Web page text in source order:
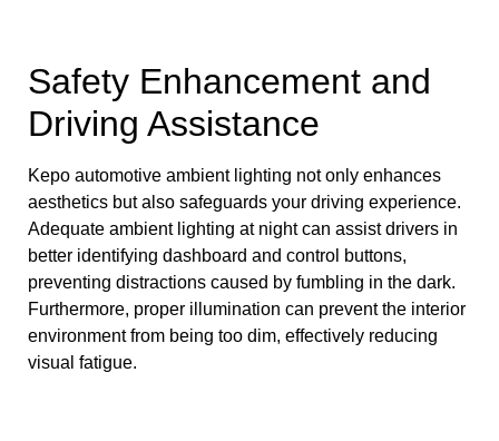
Safety Enhancement and
Driving Assistance
Kepo automotive ambient lighting not only enhances
aesthetics but also safeguards your driving experience.
Adequate ambient lighting at night can assist drivers in
better identifying dashboard and control buttons,
preventing distractions caused by fumbling in the dark.
Furthermore, proper illumination can prevent the interior
environment from being too dim, effectively reducing
visual fatigue.